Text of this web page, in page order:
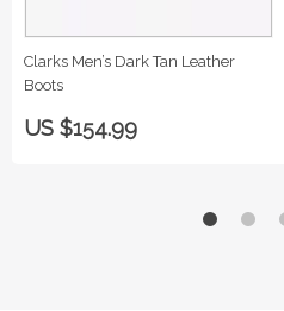
Clarks Men’s Dark Tan Leather
Boots
US $154.99